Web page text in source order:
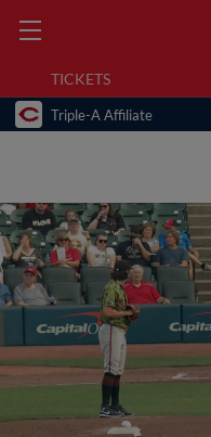
TICKETS
Triple-A Affiliate